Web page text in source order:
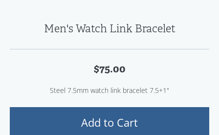
Men's Watch Link Bracelet
$75.00
Steel 7.5mm watch link bracelet 7.5+1"
Add to Cart